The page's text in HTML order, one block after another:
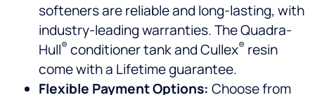
softeners are reliable and long-lasting, with
industry-leading warranties. The Quadra-
Hull® conditioner tank and Cullex® resin
come with a Lifetime guarantee.
Flexible Payment Options: Choose from